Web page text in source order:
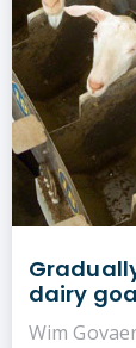
dairy
Wim